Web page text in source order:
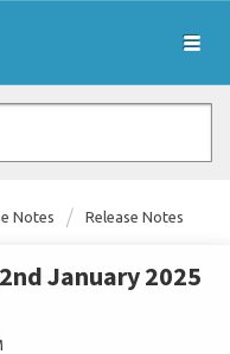
Notes Release Notes
January 2025